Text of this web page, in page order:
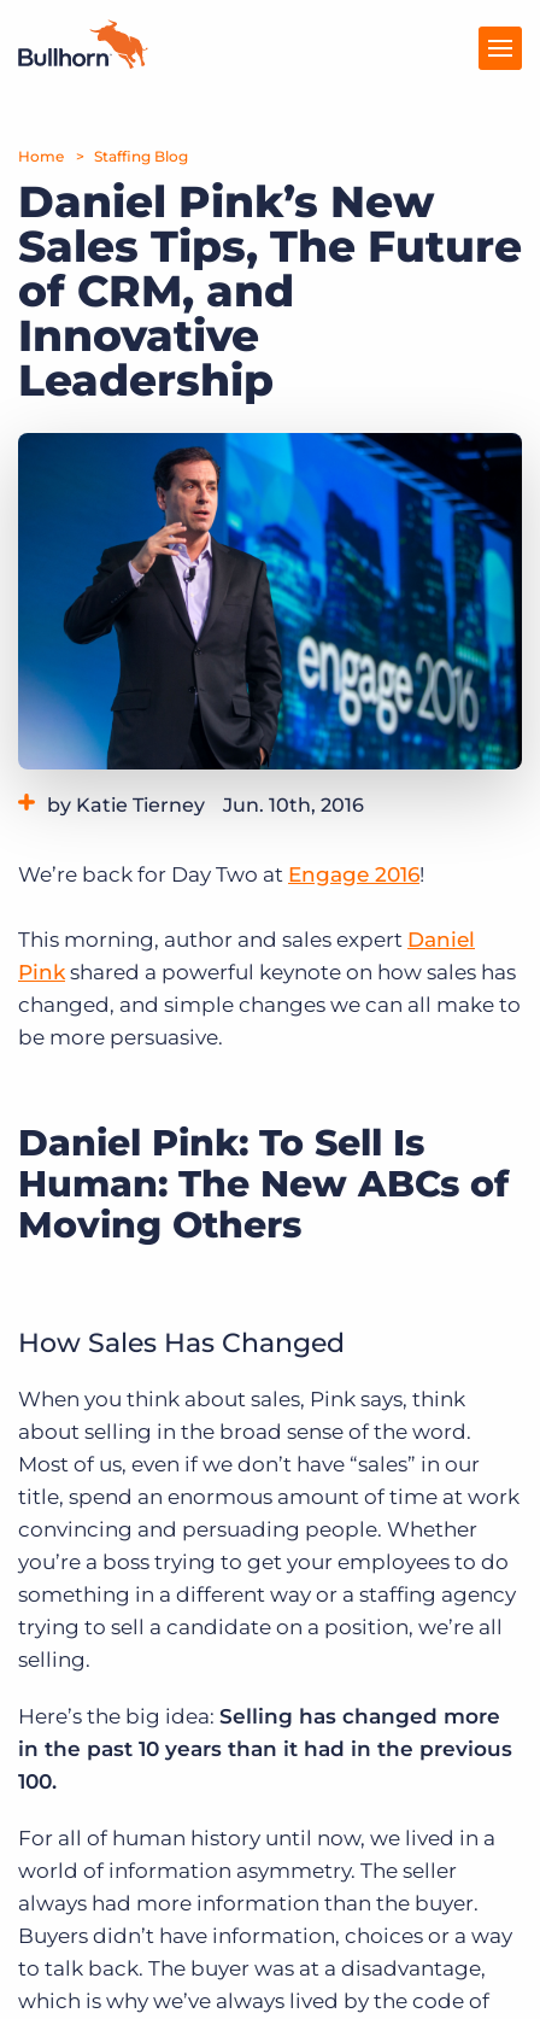
Products
Pricing
Resources
Marketplace
Company
Get a demo Log In
Home Staffing Blog
Daniel Pink’s New
Sales Tips, The Future
of CRM, and
Innovative
Leadership
by Katie Tierney Jun. 10th, 2016
Tags:
CRM Engage 2016 leadership sales
We’re back for Day Two at Engage 2016!
This morning, author and sales expert Daniel
Pink shared a powerful keynote on how sales has
changed, and simple changes we can all make to
be more persuasive.
Daniel Pink: To Sell Is
Human: The New ABCs of
Moving Others
How Sales Has Changed
When you think about sales, Pink says, think
about selling in the broad sense of the word.
Most of us, even if we don’t have “sales” in our
title, spend an enormous amount of time at work
convincing and persuading people. Whether
you’re a boss trying to get your employees to do
something in a different way or a staffing agency
trying to sell a candidate on a position, we’re all
selling.
Here’s the big idea: Selling has changed more
in the past 10 years than it had in the previous
100.
For all of human history until now, we lived in a
world of information asymmetry. The seller
always had more information than the buyer.
Buyers didn’t have information, choices or a way
to talk back. The buyer was at a disadvantage,
which is why we’ve always lived by the code of